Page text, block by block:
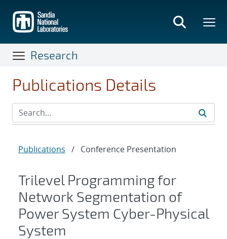
main
content
Research
Publications Details
Publications / Conference Presentation
Trilevel Programming for
Network Segmentation of
Power System Cyber-Physical
System